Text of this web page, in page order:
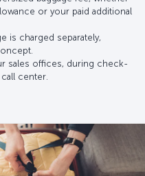
or your paid additional
is charged separately,
sales offices, during check-
center.